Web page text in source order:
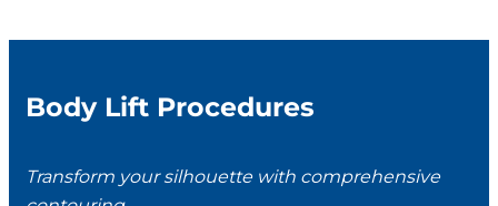
Body Lift Procedures
Transform your silhouette with comprehensive